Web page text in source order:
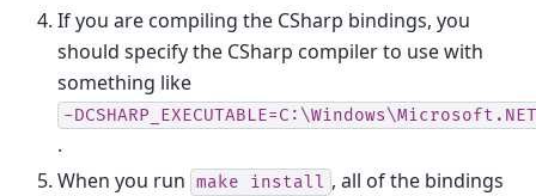
If you are compiling the CSharp bindings, you
should specify the CSharp compiler to use with
something like
-
.
When you run make install , all of the bindings